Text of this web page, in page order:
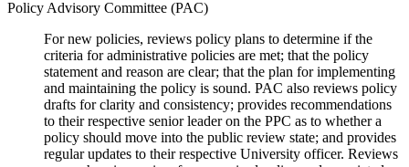
Policy Advisory Committee (PAC)
For new policies, reviews policy plans to determine if the
criteria for administrative policies are met; that the policy
statement and reason are clear; that the plan for implementing
and maintaining the policy is sound. PAC also reviews policy
drafts for clarity and consistency; provides recommendations
to their respective senior leader on the PPC as to whether a
policy should move into the public review state; and provides
regular updates to their respective University officer. Reviews